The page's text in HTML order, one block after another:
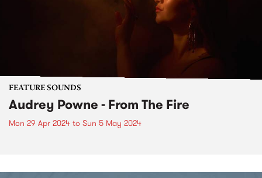
FEATURE SOUNDS
Audrey Powne - From The Fire
Mon 29 Apr 2024 to Sun 5 May 2024